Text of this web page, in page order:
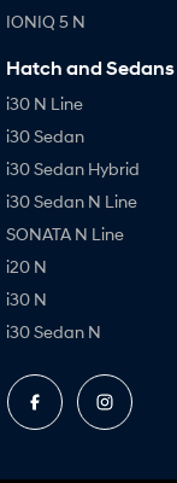
IONIQ 5 N
Hatch and Sedans
i30 N Line
i30 Sedan
i30 Sedan Hybrid
i30 Sedan N Line
SONATA N Line
i20 N
i30 N
i30 Sedan N